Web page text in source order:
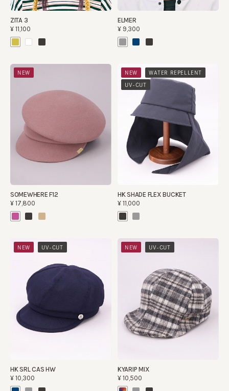
ZITA 3
¥11,100
ELMER
¥9,300
NEW
SOMEWHERE F12
¥17,800
NEW WATER REPELLENT
UV-CUT
HK SHADE FLEX BUCKET
¥11,000
NEW UV-CUT
HK SRL CAS HW
¥10,300
NEW UV-CUT
KYARIP MIX
¥10,500